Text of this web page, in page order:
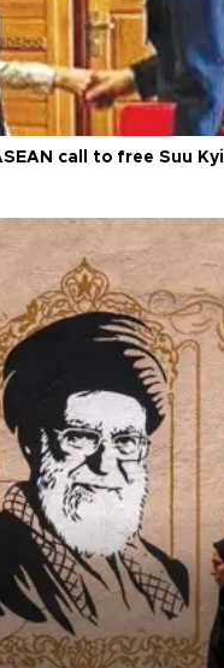
call to free Suu Kyi